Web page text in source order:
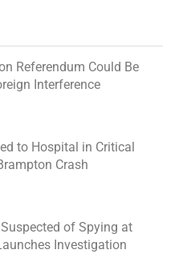
Referendum Could Be
Interference
to Hospital in Critical
Crash
of Spying at
Investigation